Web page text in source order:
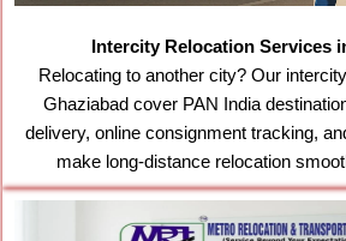
Intercity Relocation Services
Relocating to another city? Our
Ghaziabad cover PAN India
delivery, online consignment tracking,
make long-distance relocation